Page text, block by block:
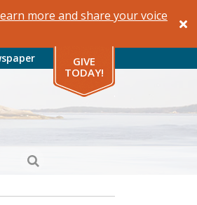
more and share your voice
GIVE
TODAY!
SEARCH